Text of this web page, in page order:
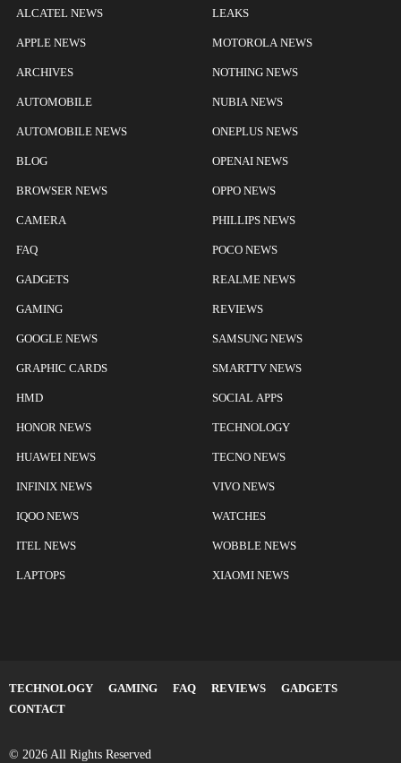
ALCATEL NEWS
APPLE NEWS
ARCHIVES
AUTOMOBILE
AUTOMOBILE NEWS
BLOG
BROWSER NEWS
CAMERA
FAQ
GADGETS
GAMING
GOOGLE NEWS
GRAPHIC CARDS
HMD
HONOR NEWS
HUAWEI NEWS
INFINIX NEWS
IQOO NEWS
ITEL NEWS
LAPTOPS
LEAKS
MOTOROLA NEWS
NOTHING NEWS
NUBIA NEWS
ONEPLUS NEWS
OPENAI NEWS
OPPO NEWS
PHILLIPS NEWS
POCO NEWS
REALME NEWS
REVIEWS
SAMSUNG NEWS
SMARTTV NEWS
SOCIAL APPS
TECHNOLOGY
TECNO NEWS
VIVO NEWS
WATCHES
WOBBLE NEWS
XIAOMI NEWS
TECHNOLOGY GAMING FAQ REVIEWS
GADGETS
CONTACT
© 2026 All Rights Reserved